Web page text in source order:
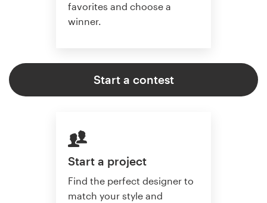
favorites and choose a
winner.
Start a contest
Start a project
Find the perfect designer to
match your style and